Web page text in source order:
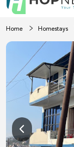
Home Homestays